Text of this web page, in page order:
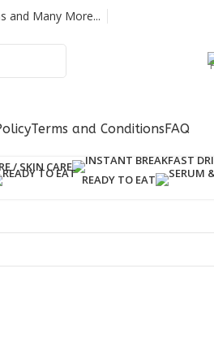
and Many More...
/ SKIN CARE
READY TO EAT
Terms and ConditionsFAQ